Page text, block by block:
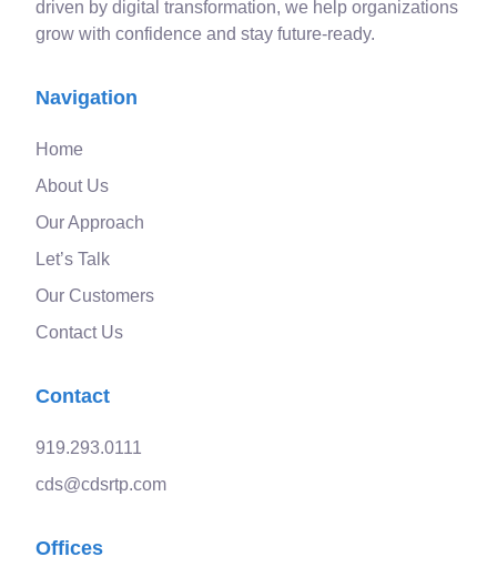
driven by digital transformation, we help organizations
grow with confidence and stay future-ready.
Navigation
Home
About Us
Our Approach
Let’s Talk
Our Customers
Contact Us
Contact
919.293.0111
cds@cdsrtp.com
Offices